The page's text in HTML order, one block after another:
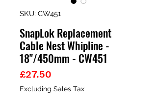
SKU: CW451
SnapLok Replacement
Cable Nest Whipline -
18"/450mm - CW451
£27.50
Excluding Sales Tax